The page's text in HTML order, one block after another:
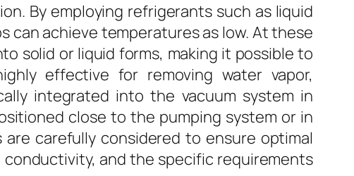
By employing refrigerants such as liquid
can achieve temperatures as low. At these
solid or liquid forms, making it possible to
effective for removing water vapor,
integrated into the vacuum system in
close to the pumping system or in
carefully considered to ensure optimal
and the specific requirements